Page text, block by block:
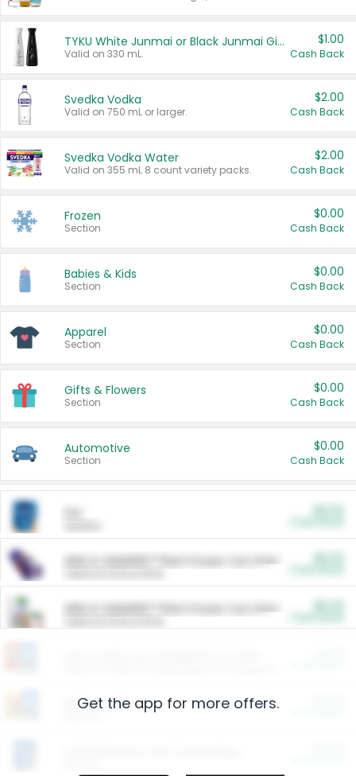
TYKU White Junmai or Black Junmai Ginjo Sake
Valid on 330 mL.
$1.00
Cash Back
Svedka Vodka
Valid on 750 mL or larger.
$2.00
Cash Back
Svedka Vodka Water
Valid on 355 mL 8 count variety packs.
$2.00
Cash Back
Frozen
Section
$0.00
Cash Back
Babies & Kids
Section
$0.00
Cash Back
Apparel
Section
$0.00
Cash Back
Gifts & Flowers
Section
$0.00
Cash Back
Automotive
Section
$0.00
Cash Back
ARM & HAMMER™ Plant Power Cat Litter
ARM & HAMMER™ Plant Power Cat Litter
Restaurants
Get the app for more offers.